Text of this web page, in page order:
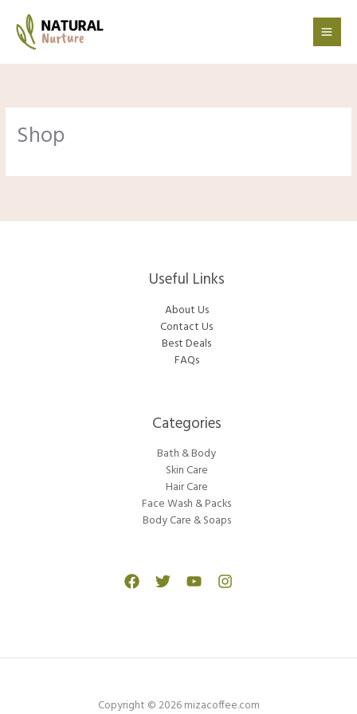
content
Shop
Useful Links
About Us
Contact Us
Best Deals
FAQs
Categories​
Bath & Body
Skin Care
Hair Care
Face Wash & Packs
Body Care & Soaps
Copyright © 2026 mizacoffee.com